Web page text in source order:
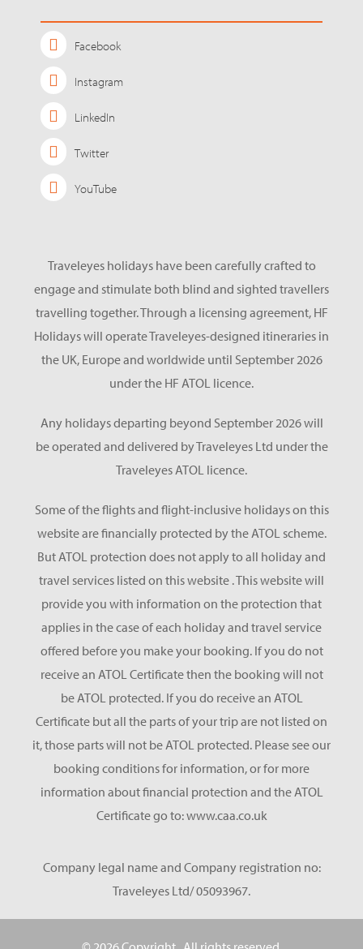
Facebook
Instagram
LinkedIn
Twitter
YouTube
Traveleyes holidays have been carefully crafted to
engage and stimulate both blind and sighted travellers
travelling together. Through a licensing agreement, HF
Holidays will operate Traveleyes-designed itineraries in
the UK, Europe and worldwide until September 2026
under the HF ATOL licence.
Any holidays departing beyond September 2026 will
be operated and delivered by Traveleyes Ltd under the
Traveleyes ATOL licence.
Some of the flights and flight-inclusive holidays on this
website are financially protected by the ATOL scheme.
But ATOL protection does not apply to all holiday and
travel services listed on this website . This website will
provide you with information on the protection that
applies in the case of each holiday and travel service
offered before you make your booking. If you do not
receive an ATOL Certificate then the booking will not
be ATOL protected. If you do receive an ATOL
Certificate but all the parts of your trip are not listed on
it, those parts will not be ATOL protected. Please see our
booking conditions for information, or for more
information about financial protection and the ATOL
Certificate go to: www.caa.co.uk
Company legal name and Company registration no:
Traveleyes Ltd/ 05093967.